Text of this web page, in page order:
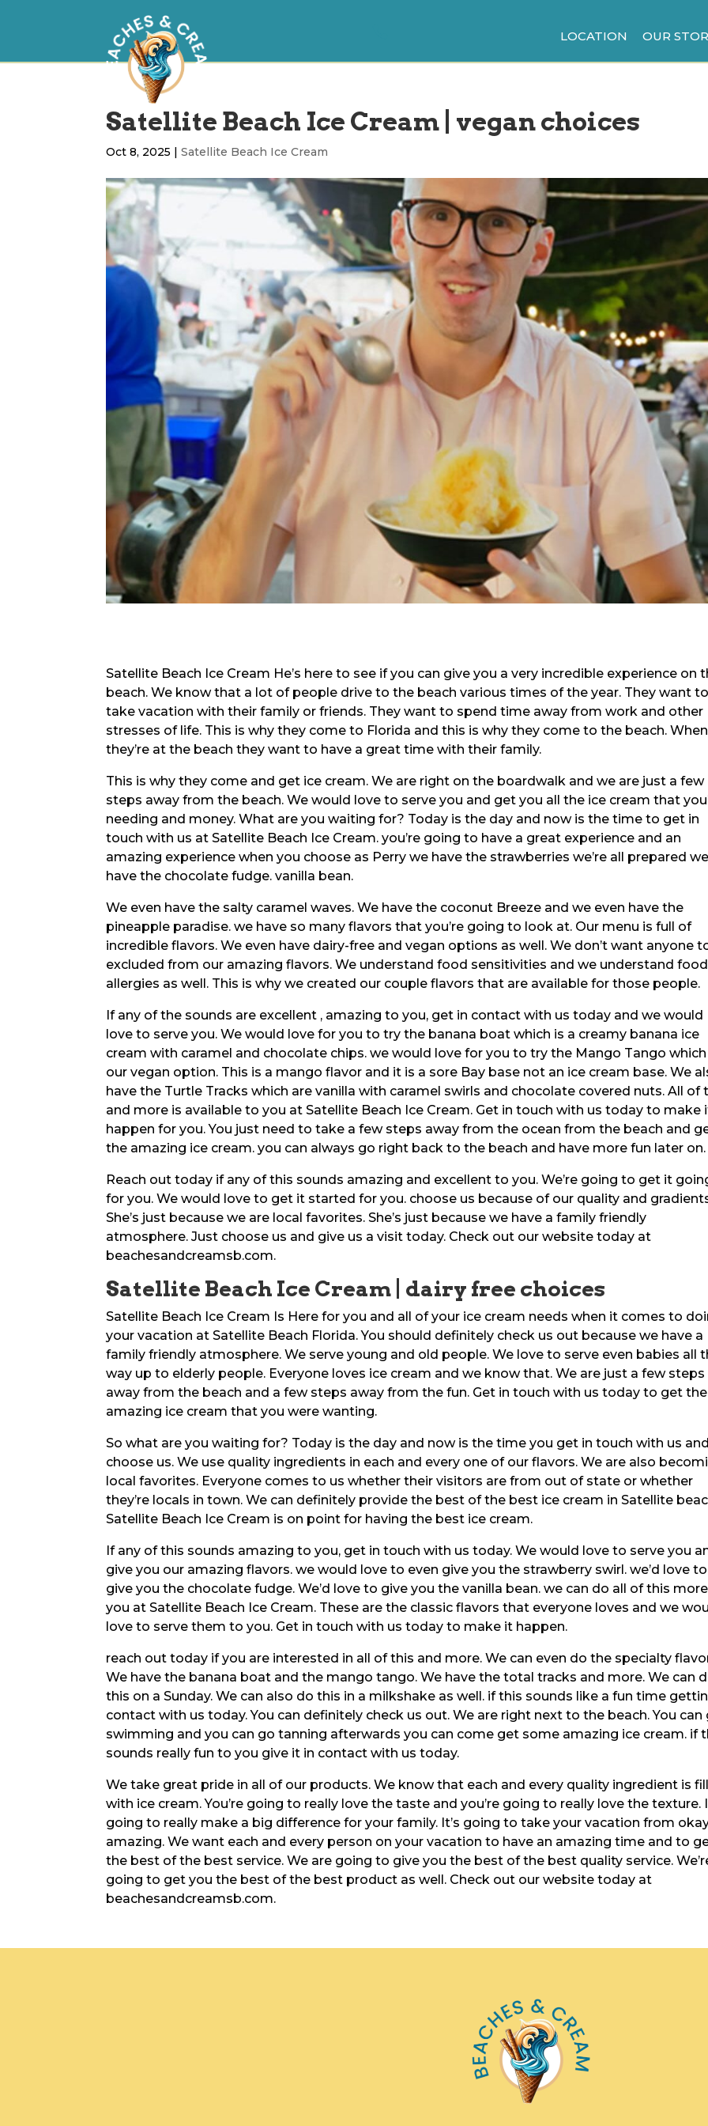
LOCATION OUR
Satellite Beach Ice Cream | vegan choices
Oct 8, 2025 |Satellite Beach Ice Cream
Satellite Beach Ice Cream He’s here to see if you can give you a very incredible experience on
beach. We know that a lot of people drive to the beach various times of the year. They want to
take vacation with their family or friends. They want to spend time away from work and other
stresses of life. This is why they come to Florida and this is why they come to the beach. When
they’re at the beach they want to have a great time with their family.
This is why they come and get ice cream. We are right on the boardwalk and we are just a few
steps away from the beach. We would love to serve you and get you all the ice cream that
needing and money. What are you waiting for? Today is the day and now is the time to get in
touch with us at Satellite Beach Ice Cream. you’re going to have a great experience and an
amazing experience when you choose as Perry we have the strawberries we’re all prepared we
have the chocolate fudge. vanilla bean.
We even have the salty caramel waves. We have the coconut Breeze and we even have the
pineapple paradise. we have so many flavors that you’re going to look at. Our menu is full of
incredible flavors. We even have dairy-free and vegan options as well. We don’t want anyone
excluded from our amazing flavors. We understand food sensitivities and we understand food
allergies as well. This is why we created our couple flavors that are available for those people.
If any of the sounds are excellent , amazing to you, get in contact with us today and we would
love to serve you. We would love for you to try the banana boat which is a creamy banana ice
cream with caramel and chocolate chips. we would love for you to try the Mango Tango which
our vegan option. This is a mango flavor and it is a sore Bay base not an ice cream base. We
have the Turtle Tracks which are vanilla with caramel swirls and chocolate covered nuts. All of
and more is available to you at Satellite Beach Ice Cream. Get in touch with us today to make
happen for you. You just need to take a few steps away from the ocean from the beach and
the amazing ice cream. you can always go right back to the beach and have more fun later on.
Reach out today if any of this sounds amazing and excellent to you. We’re going to get it
for you. We would love to get it started for you. choose us because of our quality and
She’s just because we are local favorites. She’s just because we have a family friendly
atmosphere. Just choose us and give us a visit today. Check out our website today at
beachesandcreamsb.com.
Satellite Beach Ice Cream | dairy free choices
Satellite Beach Ice Cream Is Here for you and all of your ice cream needs when it comes to
your vacation at Satellite Beach Florida. You should definitely check us out because we have a
family friendly atmosphere. We serve young and old people. We love to serve even babies all
way up to elderly people. Everyone loves ice cream and we know that. We are just a few steps
away from the beach and a few steps away from the fun. Get in touch with us today to get the
amazing ice cream that you were wanting.
So what are you waiting for? Today is the day and now is the time you get in touch with us
choose us. We use quality ingredients in each and every one of our flavors. We are also
local favorites. Everyone comes to us whether their visitors are from out of state or whether
they’re locals in town. We can definitely provide the best of the best ice cream in Satellite
Satellite Beach Ice Cream is on point for having the best ice cream.
If any of this sounds amazing to you, get in touch with us today. We would love to serve you
give you our amazing flavors. we would love to even give you the strawberry swirl. we’d love to
give you the chocolate fudge. We’d love to give you the vanilla bean. we can do all of this
you at Satellite Beach Ice Cream. These are the classic flavors that everyone loves and we
love to serve them to you. Get in touch with us today to make it happen.
reach out today if you are interested in all of this and more. We can even do the specialty
We have the banana boat and the mango tango. We have the total tracks and more. We can
this on a Sunday. We can also do this in a milkshake as well. if this sounds like a fun time
contact with us today. You can definitely check us out. We are right next to the beach. You can
swimming and you can go tanning afterwards you can come get some amazing ice cream. if
sounds really fun to you give it in contact with us today.
We take great pride in all of our products. We know that each and every quality ingredient is
with ice cream. You’re going to really love the taste and you’re going to really love the texture.
going to really make a big difference for your family. It’s going to take your vacation from
amazing. We want each and every person on your vacation to have an amazing time and to
the best of the best service. We are going to give you the best of the best quality service.
going to get you the best of the best product as well. Check out our website today at
beachesandcreamsb.com.